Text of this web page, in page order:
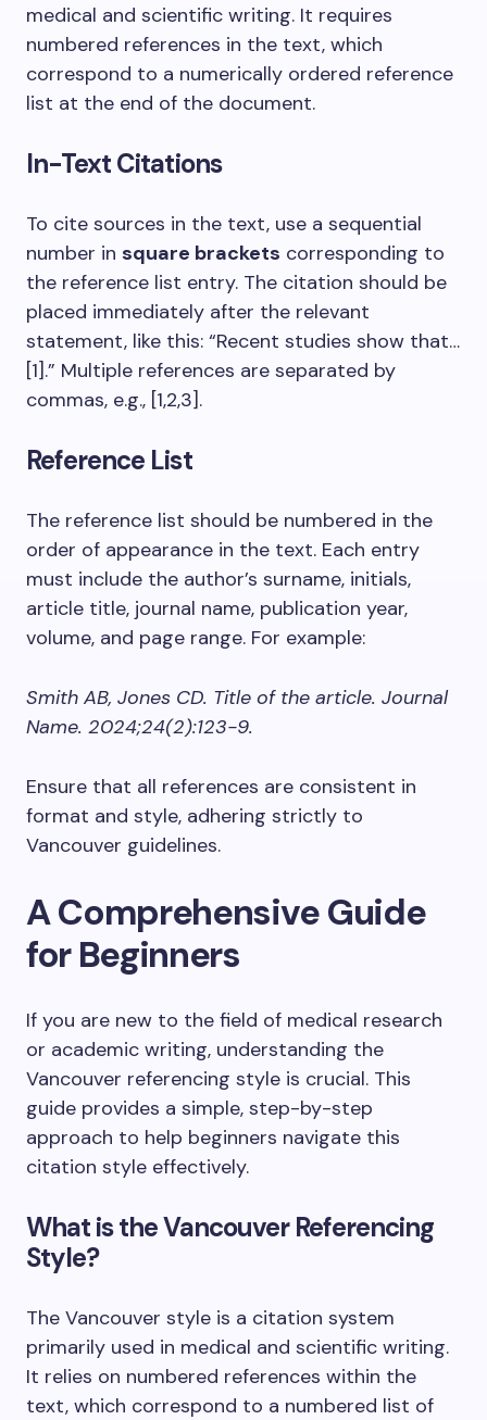
medical and scientific writing. It requires
numbered references in the text, which
correspond to a numerically ordered reference
list at the end of the document.
In-Text Citations
To cite sources in the text, use a sequential
number in square brackets corresponding to
the reference list entry. The citation should be
placed immediately after the relevant
statement, like this: “Recent studies show that…
[1].” Multiple references are separated by
commas, e.g., [1,2,3].
Reference List
The reference list should be numbered in the
order of appearance in the text. Each entry
must include the author’s surname, initials,
article title, journal name, publication year,
volume, and page range. For example:
Smith AB, Jones CD. Title of the article. Journal
Name. 2024;24(2):123-9.
Ensure that all references are consistent in
format and style, adhering strictly to
Vancouver guidelines.
A Comprehensive Guide
for Beginners
If you are new to the field of medical research
or academic writing, understanding the
Vancouver referencing style is crucial. This
guide provides a simple, step-by-step
approach to help beginners navigate this
citation style effectively.
What is the Vancouver Referencing
Style?
The Vancouver style is a citation system
primarily used in medical and scientific writing.
It relies on numbered references within the
text, which correspond to a numbered list of